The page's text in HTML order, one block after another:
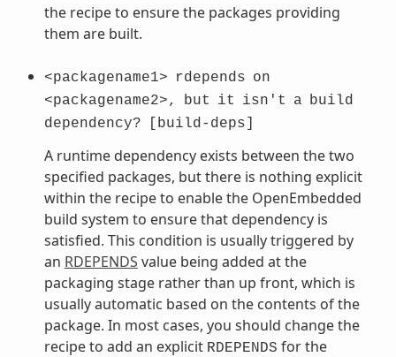
the recipe to ensure the packages providing
them are built.
<packagename1> rdepends on
<packagename2>,
but it isn't a
build
dependency?
[build-deps]
A runtime dependency exists between the two
specified packages, but there is nothing explicit
within the recipe to enable the OpenEmbedded
build system to ensure that dependency is
satisfied. This condition is usually triggered by
an RDEPENDS value being added at the
packaging stage rather than up front, which is
usually automatic based on the contents of the
package. In most cases, you should change the
recipe to add an explicit RDEPENDS for the